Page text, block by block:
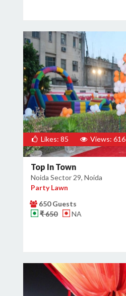
Likes: 85 Views: 616
Top In Town
Noida Sector 29, Noida
Party Lawn
650 Guests
₹ 650
NA